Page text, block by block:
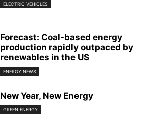
ELECTRIC VEHICLES
Forecast: Coal-based energy
production rapidly outpaced by
renewables in the US
ENERGY NEWS
New Year, New Energy
GREEN ENERGY